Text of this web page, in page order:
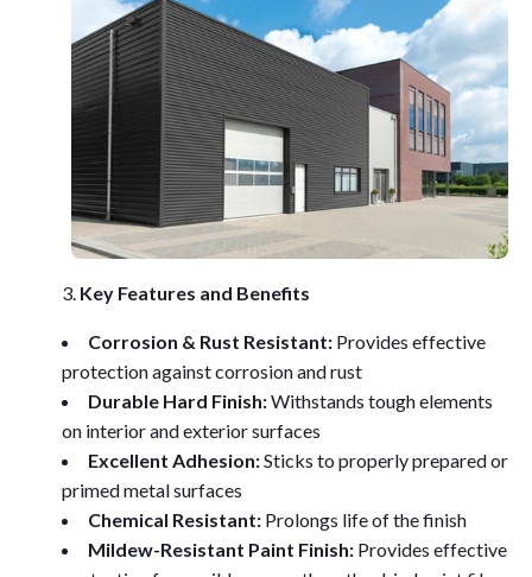
Key Features and Benefits
Corrosion & Rust Resistant: Provides effective
protection against corrosion and rust
Durable Hard Finish:Withstands tough elements
on interior and exterior surfaces
Excellent Adhesion:Sticks to properly prepared or
primed metal surfaces
Chemical Resistant: Prolongs life of the finish
Mildew-Resistant Paint Finish: Provides effective